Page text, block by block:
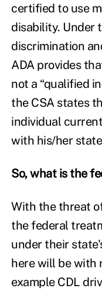
certified to use
disability. Under
discrimination
ADA provides
not a “qualified
the CSA states
individual
with his/her
So, what is the
With the threat
the federal
under their
here will be with
example CDL